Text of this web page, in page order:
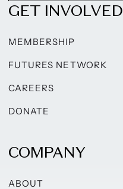
GET INVOLVED
MEMBERSHIP
FUTURES NETWORK
CAREERS
DONATE
COMPANY
ABOUT